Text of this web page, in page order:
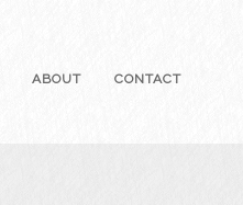
ABOUT CONTACT